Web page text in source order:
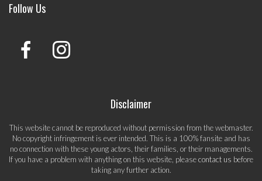
Follow Us
Disclaimer
This website cannot be reproduced without permission from the webmaster.
No copyright infringement is ever intended. This is a 100% fansite and has
no connection with these young actors, their families, or their managements.
If you have a problem with anything on this website, pleasecontact us before
taking any further action.